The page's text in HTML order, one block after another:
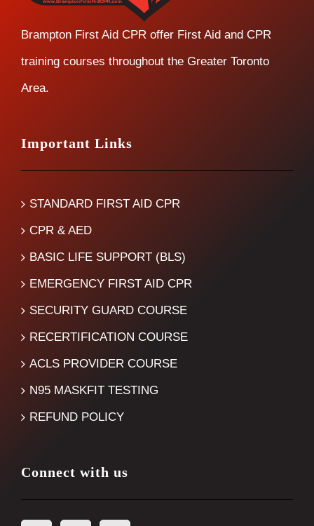
Brampton First Aid CPR offer First Aid and CPR
training courses throughout the Greater Toronto
Area.
Important Links
STANDARD FIRST AID CPR
CPR & AED
BASIC LIFE SUPPORT (BLS)
EMERGENCY FIRST AID CPR
SECURITY GUARD COURSE
RECERTIFICATION COURSE
ACLS PROVIDER COURSE
N95 MASKFIT TESTING
REFUND POLICY
Connect with us